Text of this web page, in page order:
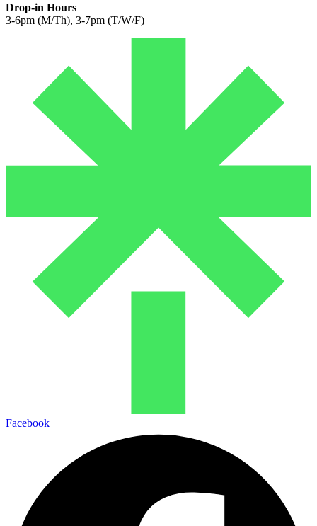
Drop-in Hours
3-6pm (M/Th), 3-7pm (T/W/F)
Facebook